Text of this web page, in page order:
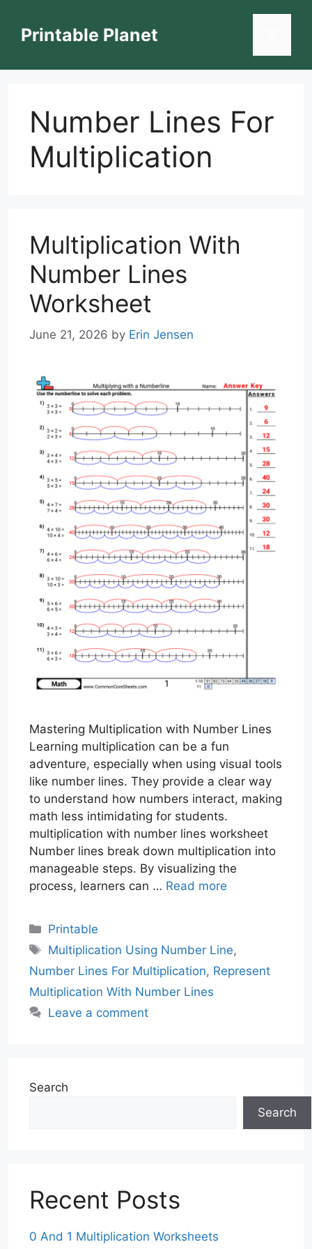
contentPrintable Planet
Number Lines For
Multiplication
Multiplication With
Number Lines
Worksheet
June 21, 2026 by Erin Jensen
Mastering Multiplication with Number Lines
Learning multiplication can be a fun
adventure, especially when using visual tools
like number lines. They provide a clear way
to understand how numbers interact, making
math less intimidating for students.
multiplication with number lines worksheet
Number lines break down multiplication into
manageable steps. By visualizing the
process, learners can … Read more
Categories
Printable
Tags
Multiplication Using Number Line,
Number Lines For Multiplication, Represent
Multiplication With Number Lines
Leave a comment
Search
Search
Recent Posts
0 And 1 Multiplication Worksheets